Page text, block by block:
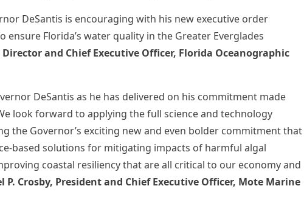
DeSantis is encouraging with his new executive order
Florida’s water quality in the Greater Everglades
and Chief Executive Officer, Florida Oceanographic
DeSantis as he has delivered on his commitment made
look forward to applying the full science and technology
the Governor’s exciting new and even bolder commitment that
based solutions for mitigating impacts of harmful algal
coastal resiliency that are all critical to our economy and
P. Crosby, President and Chief Executive Officer, Mote Marine